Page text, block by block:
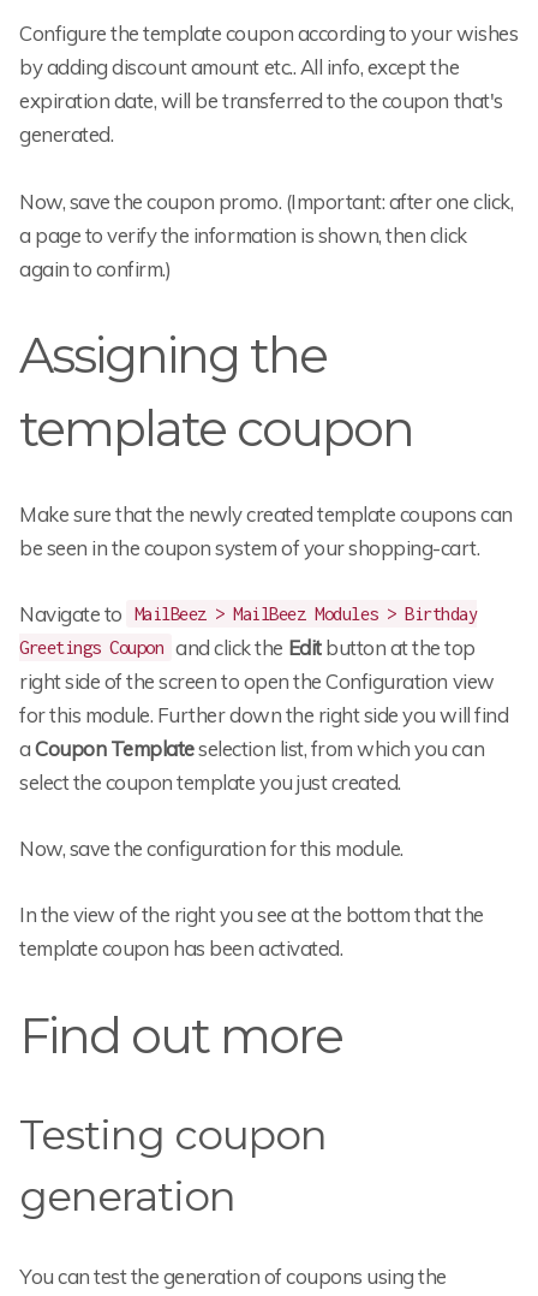
Configure the template coupon according to your wishes
by adding discount amount etc.. All info, except the
expiration date, will be transferred to the coupon that's
generated.
Now, save the coupon promo. (Important: after one click,
a page to verify the information is shown, then click
again to confirm.)
Assigning the
template coupon
Make sure that the newly created template coupons can
be seen in the coupon system of your shopping-cart.
Navigate to
MailBeez > MailBeez Modules > Birthday
Greetings Coupon and click the Editbutton at the top
right side of the screen to open the Configuration view
for this module. Further down the right side you will find
aCoupon Templateselection list, from which you can
select the coupon template you just created.
Now, save the configuration for this module.
In the view of the right you see at the bottom that the
template coupon has been activated.
Find out more
Testing coupon
generation
You can test the generation of coupons using the